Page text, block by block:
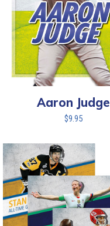
Aaron Judge
$9.95